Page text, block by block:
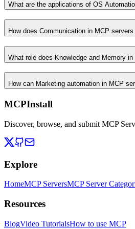
What are the applications of OS
How does Communication in MCP
What role does Knowledge and Memory
How can Marketing automation in MCP
MCPInstall
Discover, browse, and submit MCP
Explore
HomeMCP ServersMCP Server
Resources
BlogVideo TutorialsHow to use MCP